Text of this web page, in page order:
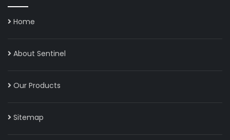
Home
About Sentinel
Our Products
Sitemap